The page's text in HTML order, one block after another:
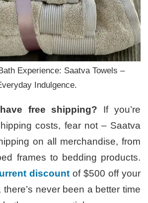
Experience: Saatva Towels –
Indulgence.
free shipping? If you’re
costs, fear not – Saatva
on all merchandise, from
frames to bedding products.
discount of $500 off your
never been a better time